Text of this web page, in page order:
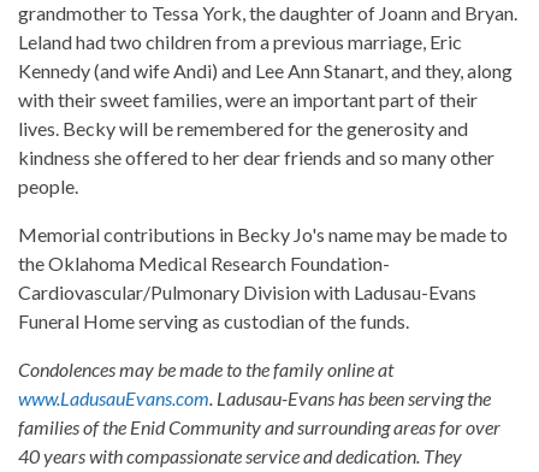
grandmother to Tessa York, the daughter of Joann and Bryan.
Leland had two children from a previous marriage, Eric
Kennedy (and wife Andi) and Lee Ann Stanart, and they, along
with their sweet families, were an important part of their
lives. Becky will be remembered for the generosity and
kindness she offered to her dear friends and so many other
people.
Memorial contributions in Becky Jo's name may be made to
the Oklahoma Medical Research Foundation-
Cardiovascular/Pulmonary Division with Ladusau-Evans
Funeral Home serving as custodian of the funds.
Condolences may be made to the family online at
www.LadusauEvans.com. Ladusau-Evans has been serving the
families of the Enid Community and surrounding areas for over
40 years with compassionate service and dedication. They